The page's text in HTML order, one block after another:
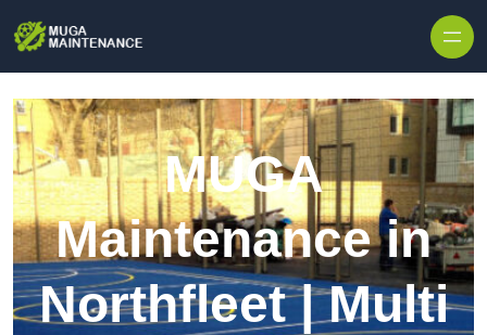
MUGA
Maintenance in
Northfleet | Multi